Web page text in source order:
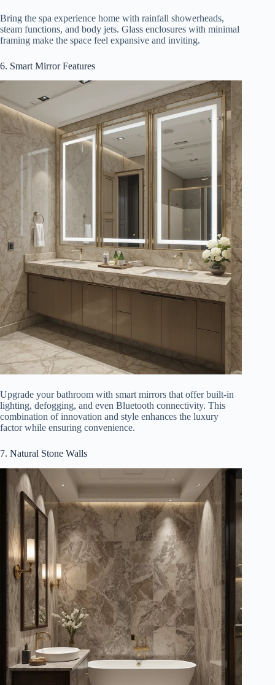
Bring the spa experience home with rainfall showerheads,
steam functions, and body jets. Glass enclosures with minimal
framing make the space feel expansive and inviting.
6. Smart Mirror Features
Upgrade your bathroom with smart mirrors that offer built-in
lighting, defogging, and even Bluetooth connectivity. This
combination of innovation and style enhances the luxury
factor while ensuring convenience.
7. Natural Stone Walls